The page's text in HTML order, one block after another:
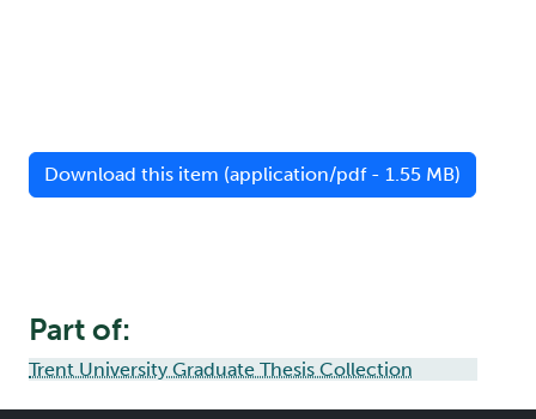
Download this item (application/pdf - 1.55 MB)
Part of:
Trent University Graduate Thesis Collection